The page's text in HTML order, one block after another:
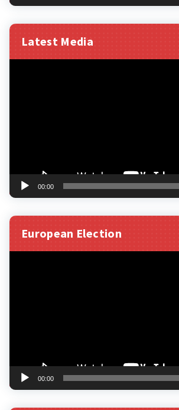
Latest Media
00:00
European Election
00:00